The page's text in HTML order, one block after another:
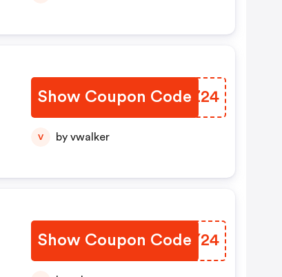
Show Coupon Code
KGYZ24
V by vwalker
Show Coupon Code
XTCY24